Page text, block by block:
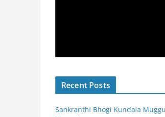
Recent Posts
Sankranthi Bhogi Kundala